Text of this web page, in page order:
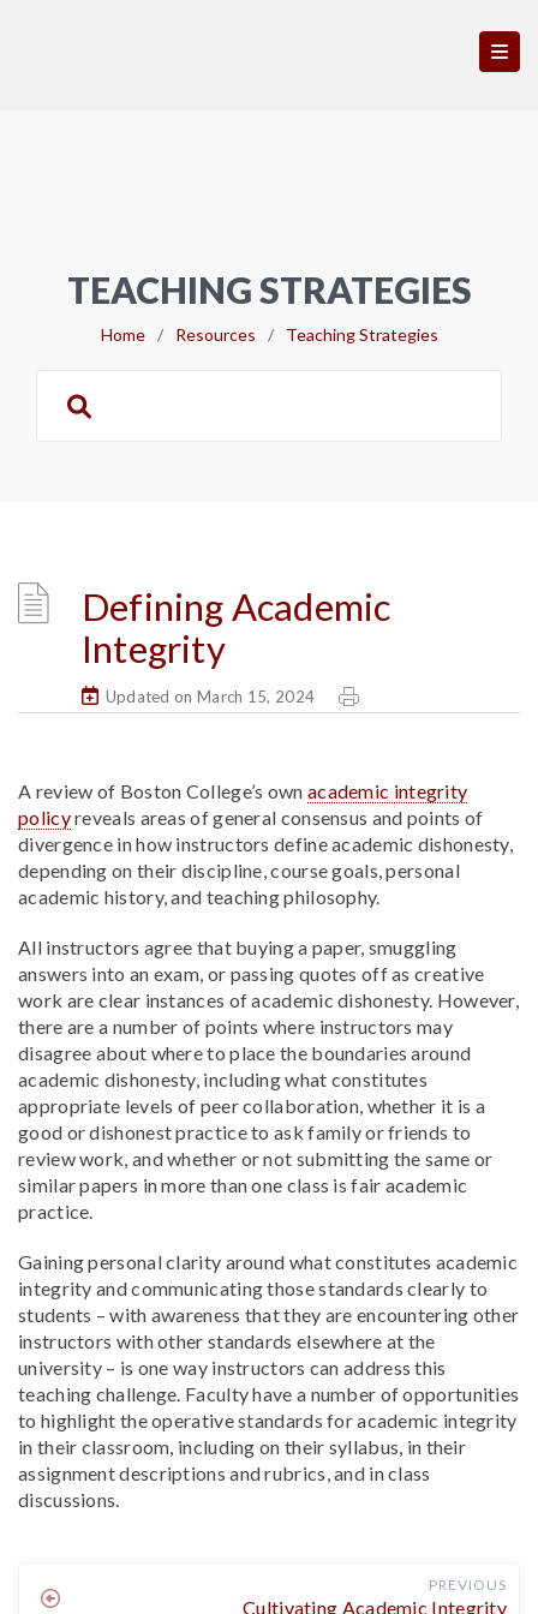
TEACHING STRATEGIES
Home / Resources / Teaching Strategies
Defining Academic
Integrity
Updated on March 15, 2024
A review of Boston College’s own academic integrity
policyreveals areas of general consensus and points of
divergence in how instructors define academic dishonesty,
depending on their discipline, course goals, personal
academic history, and teaching philosophy.
All instructors agree that buying a paper, smuggling
answers into an exam, or passing quotes off as creative
work are clear instances of academic dishonesty. However,
there are a number of points where instructors may
disagree about where to place the boundaries around
academic dishonesty, including what constitutes
appropriate levels of peer collaboration, whether it is a
good or dishonest practice to ask family or friends to
review work, and whether or not submitting the same or
similar papers in more than one class is fair academic
practice.
Gaining personal clarity around what constitutes academic
integrity and communicating those standards clearly to
students – with awareness that they are encountering other
instructors with other standards elsewhere at the
university – is one way instructors can address this
teaching challenge. Faculty have a number of opportunities
to highlight the operative standards for academic integrity
in their classroom, including on their syllabus, in their
assignment descriptions and rubrics, and in class
discussions.
PREVIOUS
Cultivating Academic Integrity